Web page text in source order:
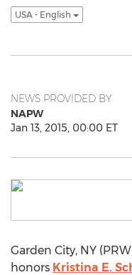
USA - English
NEWS PROVIDED BY
NAPW
Jan 13, 2015, 00:00 ET
Garden City, NY
honors Kristina E.